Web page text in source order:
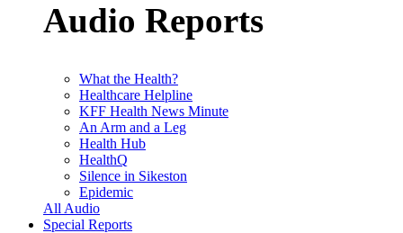
Audio Reports
What the Health?
Healthcare Helpline
KFF Health News Minute
An Arm and a Leg
Health Hub
HealthQ
Silence in Sikeston
Epidemic
All Audio
Special Reports